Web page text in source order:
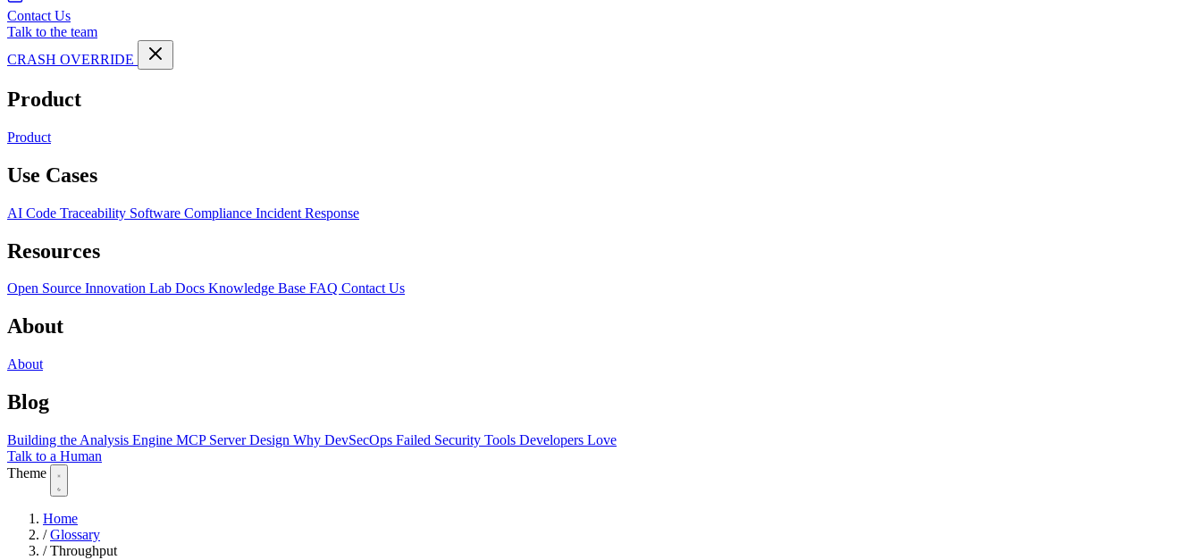
Contact Us
Talk to the team
CRASH OVERRIDE
Product
Product
Use Cases
AI Code Traceability Software Compliance Incident Response
Resources
Open Source Innovation Lab Docs Knowledge Base FAQ Contact Us
About
About
Blog
Building the Analysis Engine MCP Server Design Why DevSecOps Failed Security Tools Developers Love
Talk to a Human
Theme
Home
/ Glossary
/ Throughput